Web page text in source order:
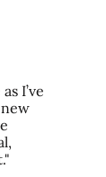
I’ve